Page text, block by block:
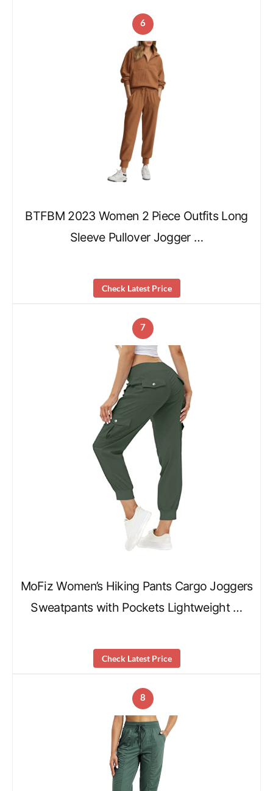
6
BTFBM 2023 Women 2 Piece Outfits Long
Sleeve Pullover Jogger …
Check Latest Price
7
MoFiz Women’s Hiking Pants Cargo Joggers
Sweatpants with Pockets Lightweight …
Check Latest Price
8